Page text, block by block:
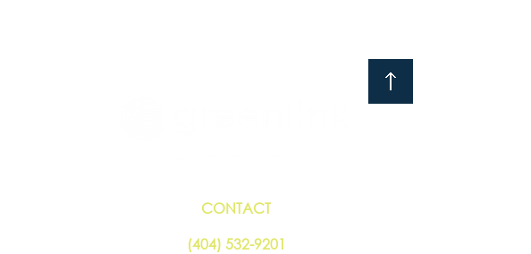
CONTACT
(404) 532-9201